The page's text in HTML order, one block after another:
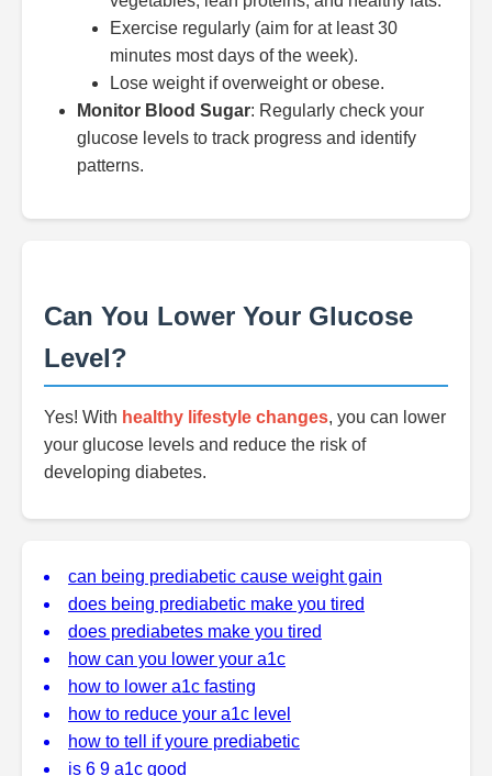
Exercise regularly (aim for at least 30
minutes most days of the week).
Lose weight if overweight or obese.
Monitor Blood Sugar: Regularly check your
glucose levels to track progress and identify
patterns.
Can You Lower Your Glucose
Level?
Yes! With healthy lifestyle changes, you can lower
your glucose levels and reduce the risk of
developing diabetes.
can being prediabetic cause weight gain
does being prediabetic make you tired
does prediabetes make you tired
how can you lower your a1c
how to lower a1c fasting
how to reduce your a1c level
how to tell if youre prediabetic
is 6 9 a1c good